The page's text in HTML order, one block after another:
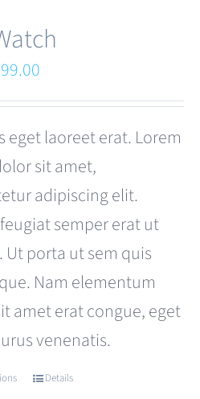
price
is:
£599.00.
eget laoreet erat. Lorem
sit amet,
adipiscing elit.
semper erat ut
Ut porta ut sem quis
Nam elementum
amet erat congue, eget
venenatis.
This
Details